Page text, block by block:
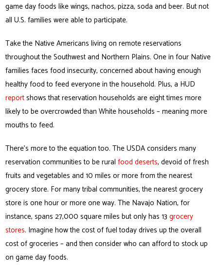
game day foods like wings, nachos, pizza, soda and beer. But not
all U.S. families were able to participate.
Take the Native Americans living on remote reservations
throughout the Southwest and Northern Plains. One in four Native
families faces food insecurity, concerned about having enough
healthy food to feed everyone in the household. Plus, a HUD
reportshows that reservation households are eight times more
likely to be overcrowded than White households – meaning more
mouths to feed.
There’s more to the equation too. The USDA considers many
reservation communities to be ruralfood deserts, devoid of fresh
fruits and vegetables and 10 miles or more from the nearest
grocery store. For many tribal communities, the nearest grocery
store is one hour or more one way. The Navajo Nation, for
instance, spans 27,000 square miles but only has 13grocery
stores. Imagine how the cost of fuel today drives up the overall
cost of groceries – and then consider who can afford to stock up
on game day foods.